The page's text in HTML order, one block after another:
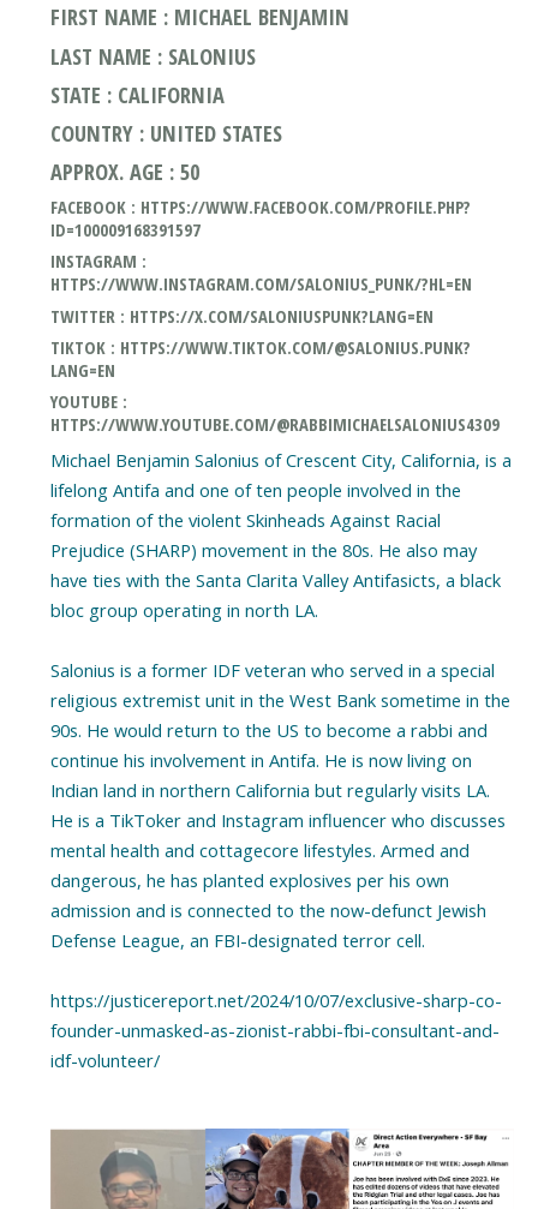
FIRST NAME : MICHAEL BENJAMIN
LAST NAME : SALONIUS
STATE : CALIFORNIA
COUNTRY : UNITED STATES
APPROX. AGE : 50
FACEBOOK : HTTPS://WWW.FACEBOOK.COM/PROFILE.PHP?
ID=100009168391597
INSTAGRAM :
HTTPS://WWW.INSTAGRAM.COM/SALONIUS_PUNK/?HL=EN
TWITTER : HTTPS://X.COM/SALONIUSPUNK?LANG=EN
TIKTOK : HTTPS://WWW.TIKTOK.COM/@SALONIUS.PUNK?
LANG=EN
YOUTUBE :
HTTPS://WWW.YOUTUBE.COM/@RABBIMICHAELSALONIUS4309
Michael Benjamin Salonius of Crescent City, California, is a
lifelong Antifa and one of ten people involved in the
formation of the violent Skinheads Against Racial
Prejudice (SHARP) movement in the 80s. He also may
have ties with the Santa Clarita Valley Antifasicts, a black
bloc group operating in north LA.
Salonius is a former IDF veteran who served in a special
religious extremist unit in the West Bank sometime in the
90s. He would return to the US to become a rabbi and
continue his involvement in Antifa. He is now living on
Indian land in northern California but regularly visits LA.
He is a TikToker and Instagram influencer who discusses
mental health and cottagecore lifestyles. Armed and
dangerous, he has planted explosives per his own
admission and is connected to the now-defunct Jewish
Defense League, an FBI-designated terror cell.
https://justicereport.net/2024/10/07/exclusive-sharp-co-
founder-unmasked-as-zionist-rabbi-fbi-consultant-and-
idf-volunteer/